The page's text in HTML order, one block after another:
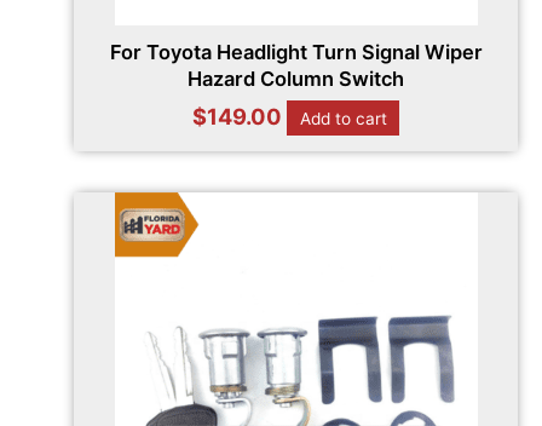
For Toyota Headlight Turn Signal Wiper
Hazard Column Switch
$149.00 Add to cart